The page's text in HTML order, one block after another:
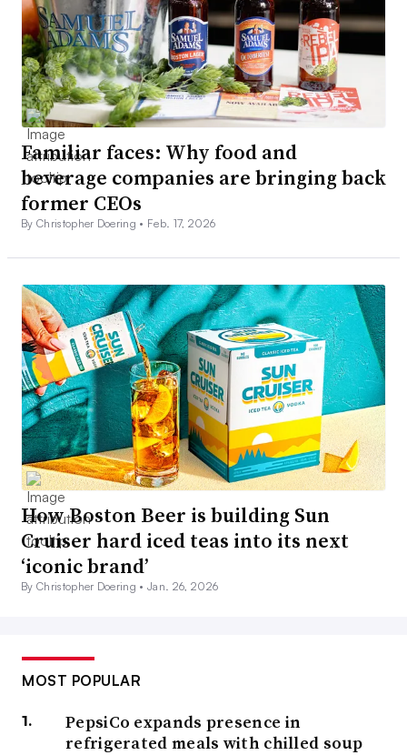
Familiar faces: Why food and
beverage companies are bringing back
former CEOs
By Christopher Doering • Feb. 17, 2026
How Boston Beer is building Sun
Cruiser hard iced teas into its next
‘iconic brand’
By Christopher Doering •Jan. 26, 2026
MOST POPULAR
PepsiCo expands presence in
refrigerated meals with chilled soup